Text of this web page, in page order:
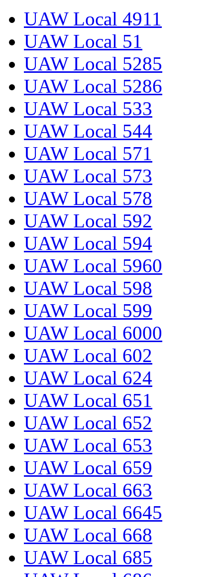
UAW Local 4911
UAW Local 51
UAW Local 5285
UAW Local 5286
UAW Local 533
UAW Local 544
UAW Local 571
UAW Local 573
UAW Local 578
UAW Local 592
UAW Local 594
UAW Local 5960
UAW Local 598
UAW Local 599
UAW Local 6000
UAW Local 602
UAW Local 624
UAW Local 651
UAW Local 652
UAW Local 653
UAW Local 659
UAW Local 663
UAW Local 6645
UAW Local 668
UAW Local 685